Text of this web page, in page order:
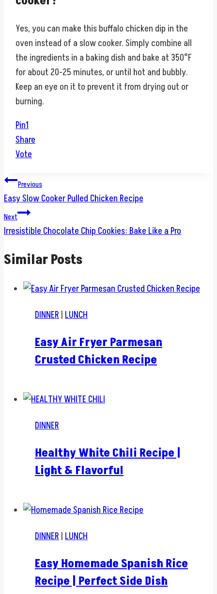
Yes, you can make this buffalo chicken dip in the
oven instead of a slow cooker. Simply combine all
the ingredients in a baking dish and bake at 350°F
for about 20-25 minutes, or until hot and bubbly.
Keep an eye on it to prevent it from drying out or
burning.
Pin1
Share
Vote
Post
navigation
Previous
Easy Slow Cooker Pulled Chicken Recipe
Next
Irresistible Chocolate Chip Cookies: Bake Like a Pro
Similar Posts
DINNER | LUNCH
Easy Air Fryer Parmesan
Crusted Chicken Recipe
DINNER
Healthy White Chili Recipe |
Light & Flavorful
DINNER | LUNCH
Easy Homemade Spanish Rice
Recipe | Perfect Side Dish